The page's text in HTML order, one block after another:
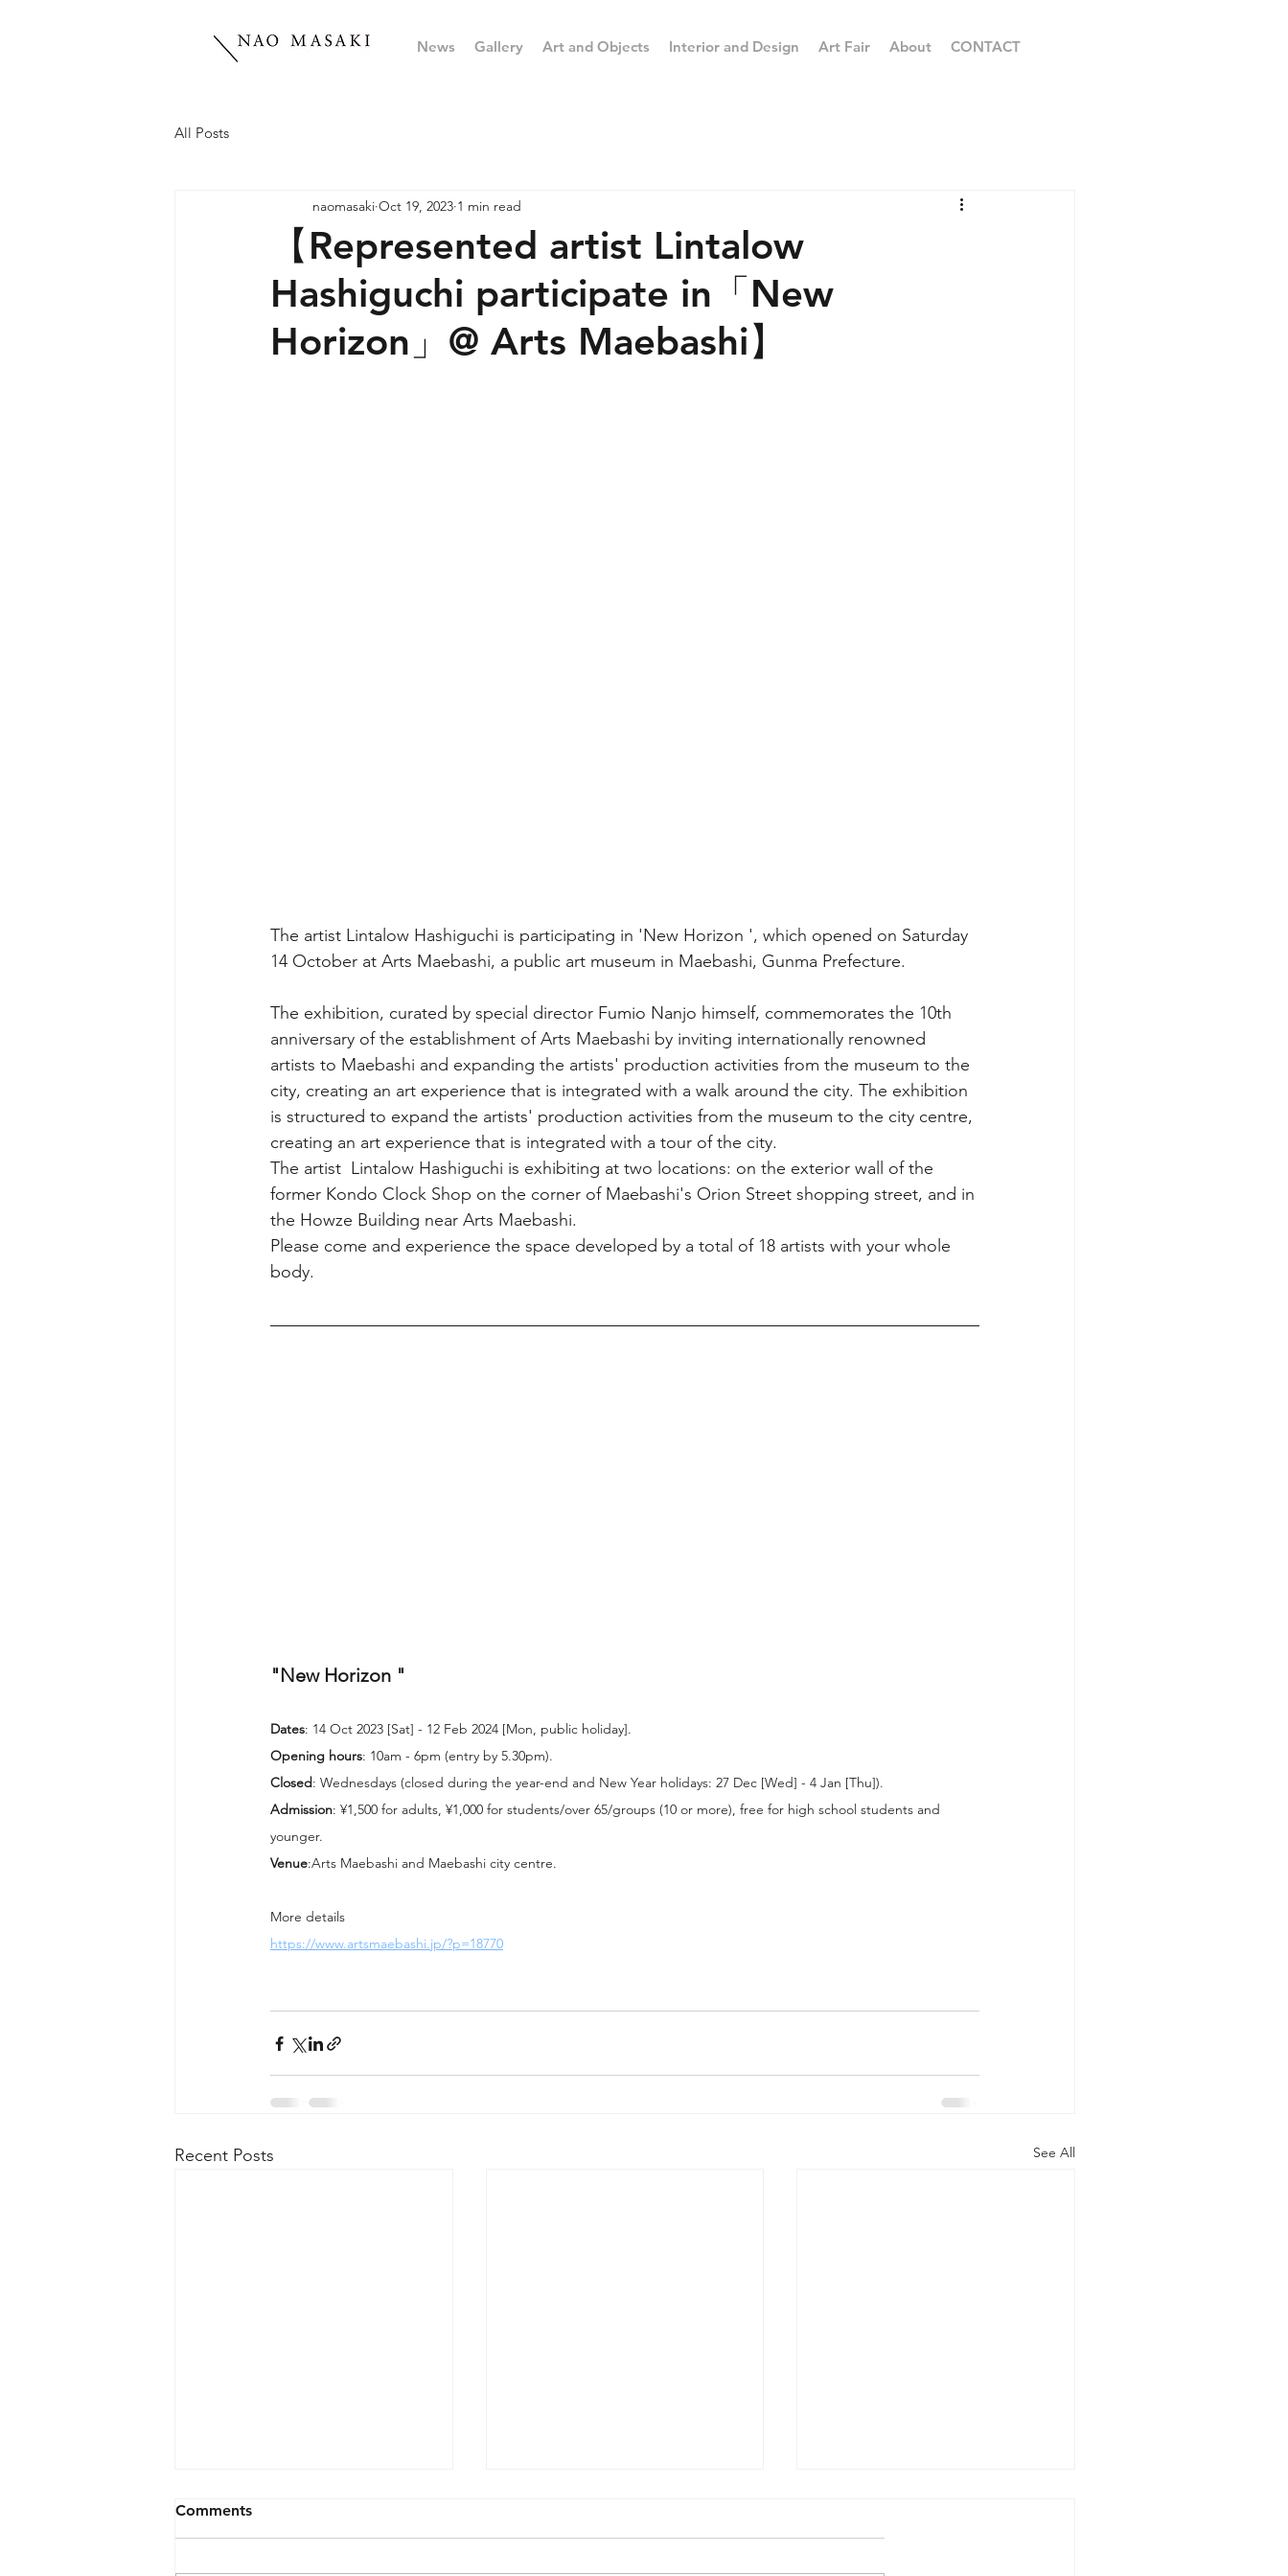
News Gallery Art and Objects Interior and Design Art Fair About CONTACT
All Posts
【Represented artist Lintalow
Hashiguchi participate in「New
Horizon」@ Arts Maebashi】
naomasaki Oct 19, 2023 1 min read
The artist Lintalow Hashiguchi is participating in 'New Horizon ', which opened on Saturday
14 October at Arts Maebashi, a public art museum in Maebashi, Gunma Prefecture.
The exhibition, curated by special director Fumio Nanjo himself, commemorates the 10th
anniversary of the establishment of Arts Maebashi by inviting internationally renowned
artists to Maebashi and expanding the artists' production activities from the museum to the
city, creating an art experience that is integrated with a walk around the city. The exhibition
is structured to expand the artists' production activities from the museum to the city centre,
creating an art experience that is integrated with a tour of the city.
The artist  Lintalow Hashiguchi is exhibiting at two locations: on the exterior wall of the
former Kondo Clock Shop on the corner of Maebashi's Orion Street shopping street, and in
the Howze Building near Arts Maebashi.
Please come and experience the space developed by a total of 18 artists with your whole
body.
"New Horizon "
Dates: 14 Oct 2023 [Sat] - 12 Feb 2024 [Mon, public holiday].
Opening hours: 10am - 6pm (entry by 5.30pm).
Closed: Wednesdays (closed during the year-end and New Year holidays: 27 Dec [Wed] - 4 Jan [Thu]).
Admission: ¥1,500 for adults, ¥1,000 for students/over 65/groups (10 or more), free for high school students and
younger.
Venue:Arts Maebashi and Maebashi city centre.
More details
https://www.artsmaebashi.jp/?p=18770
Recent Posts See All
Comments